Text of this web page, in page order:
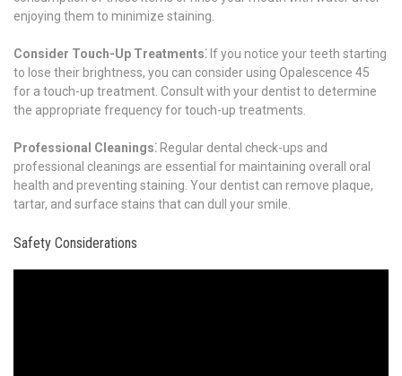
enjoying them to minimize staining.
Consider Touch-Up Treatments⁚ If you notice your teeth starting
to lose their brightness, you can consider using Opalescence 45
for a touch-up treatment. Consult with your dentist to determine
the appropriate frequency for touch-up treatments.
Professional Cleanings⁚ Regular dental check-ups and
professional cleanings are essential for maintaining overall oral
health and preventing staining. Your dentist can remove plaque,
tartar, and surface stains that can dull your smile.
Safety Considerations